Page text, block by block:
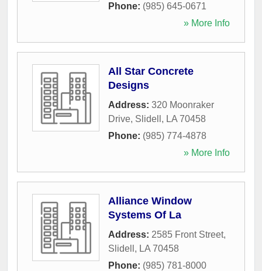
Phone: (985) 645-0671
» More Info
All Star Concrete
Designs
Address: 320 Moonraker
Drive, Slidell , LA 70458
Phone: (985) 774-4878
» More Info
Alliance Window
Systems Of La
Address: 2585 Front Street,
Slidell , LA 70458
Phone: (985) 781-8000